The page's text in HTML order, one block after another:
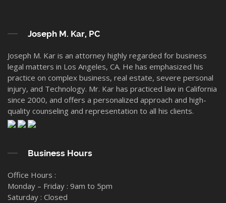
Joseph M. Kar, PC
Joseph M. Kar is an attorney highly regarded for business
legal matters in Los Angeles, CA. He has emphasized his
practice on complex business, real estate, severe personal
injury, and Technology. Mr. Kar has practiced law in California
since 2000, and offers a personalized approach and high-
quality counseling and representation to all his clients.
Business Hours
Office Hours :
Monday – Friday : 9am to 5pm
Saturday : Closed